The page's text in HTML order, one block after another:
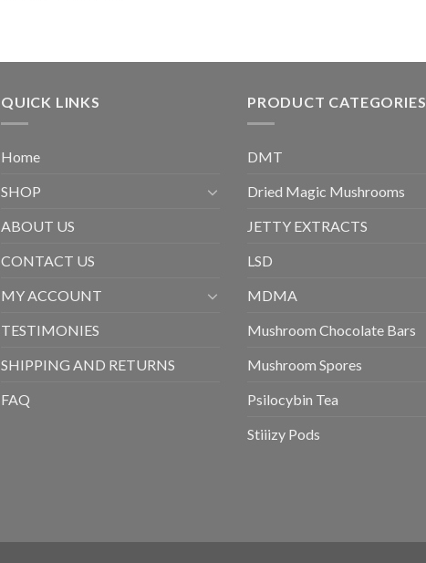
QUICK LINKS
Home
SHOP
ABOUT US
CONTACT US
MY ACCOUNT
TESTIMONIES
SHIPPING AND RETURNS
FAQ
PRODUCT CATEGORIES
DMT
Dried Magic Mushrooms
JETTY EXTRACTS
LSD
MDMA
Mushroom Chocolate Bars
Mushroom Spores
Psilocybin Tea
Stiiizy Pods